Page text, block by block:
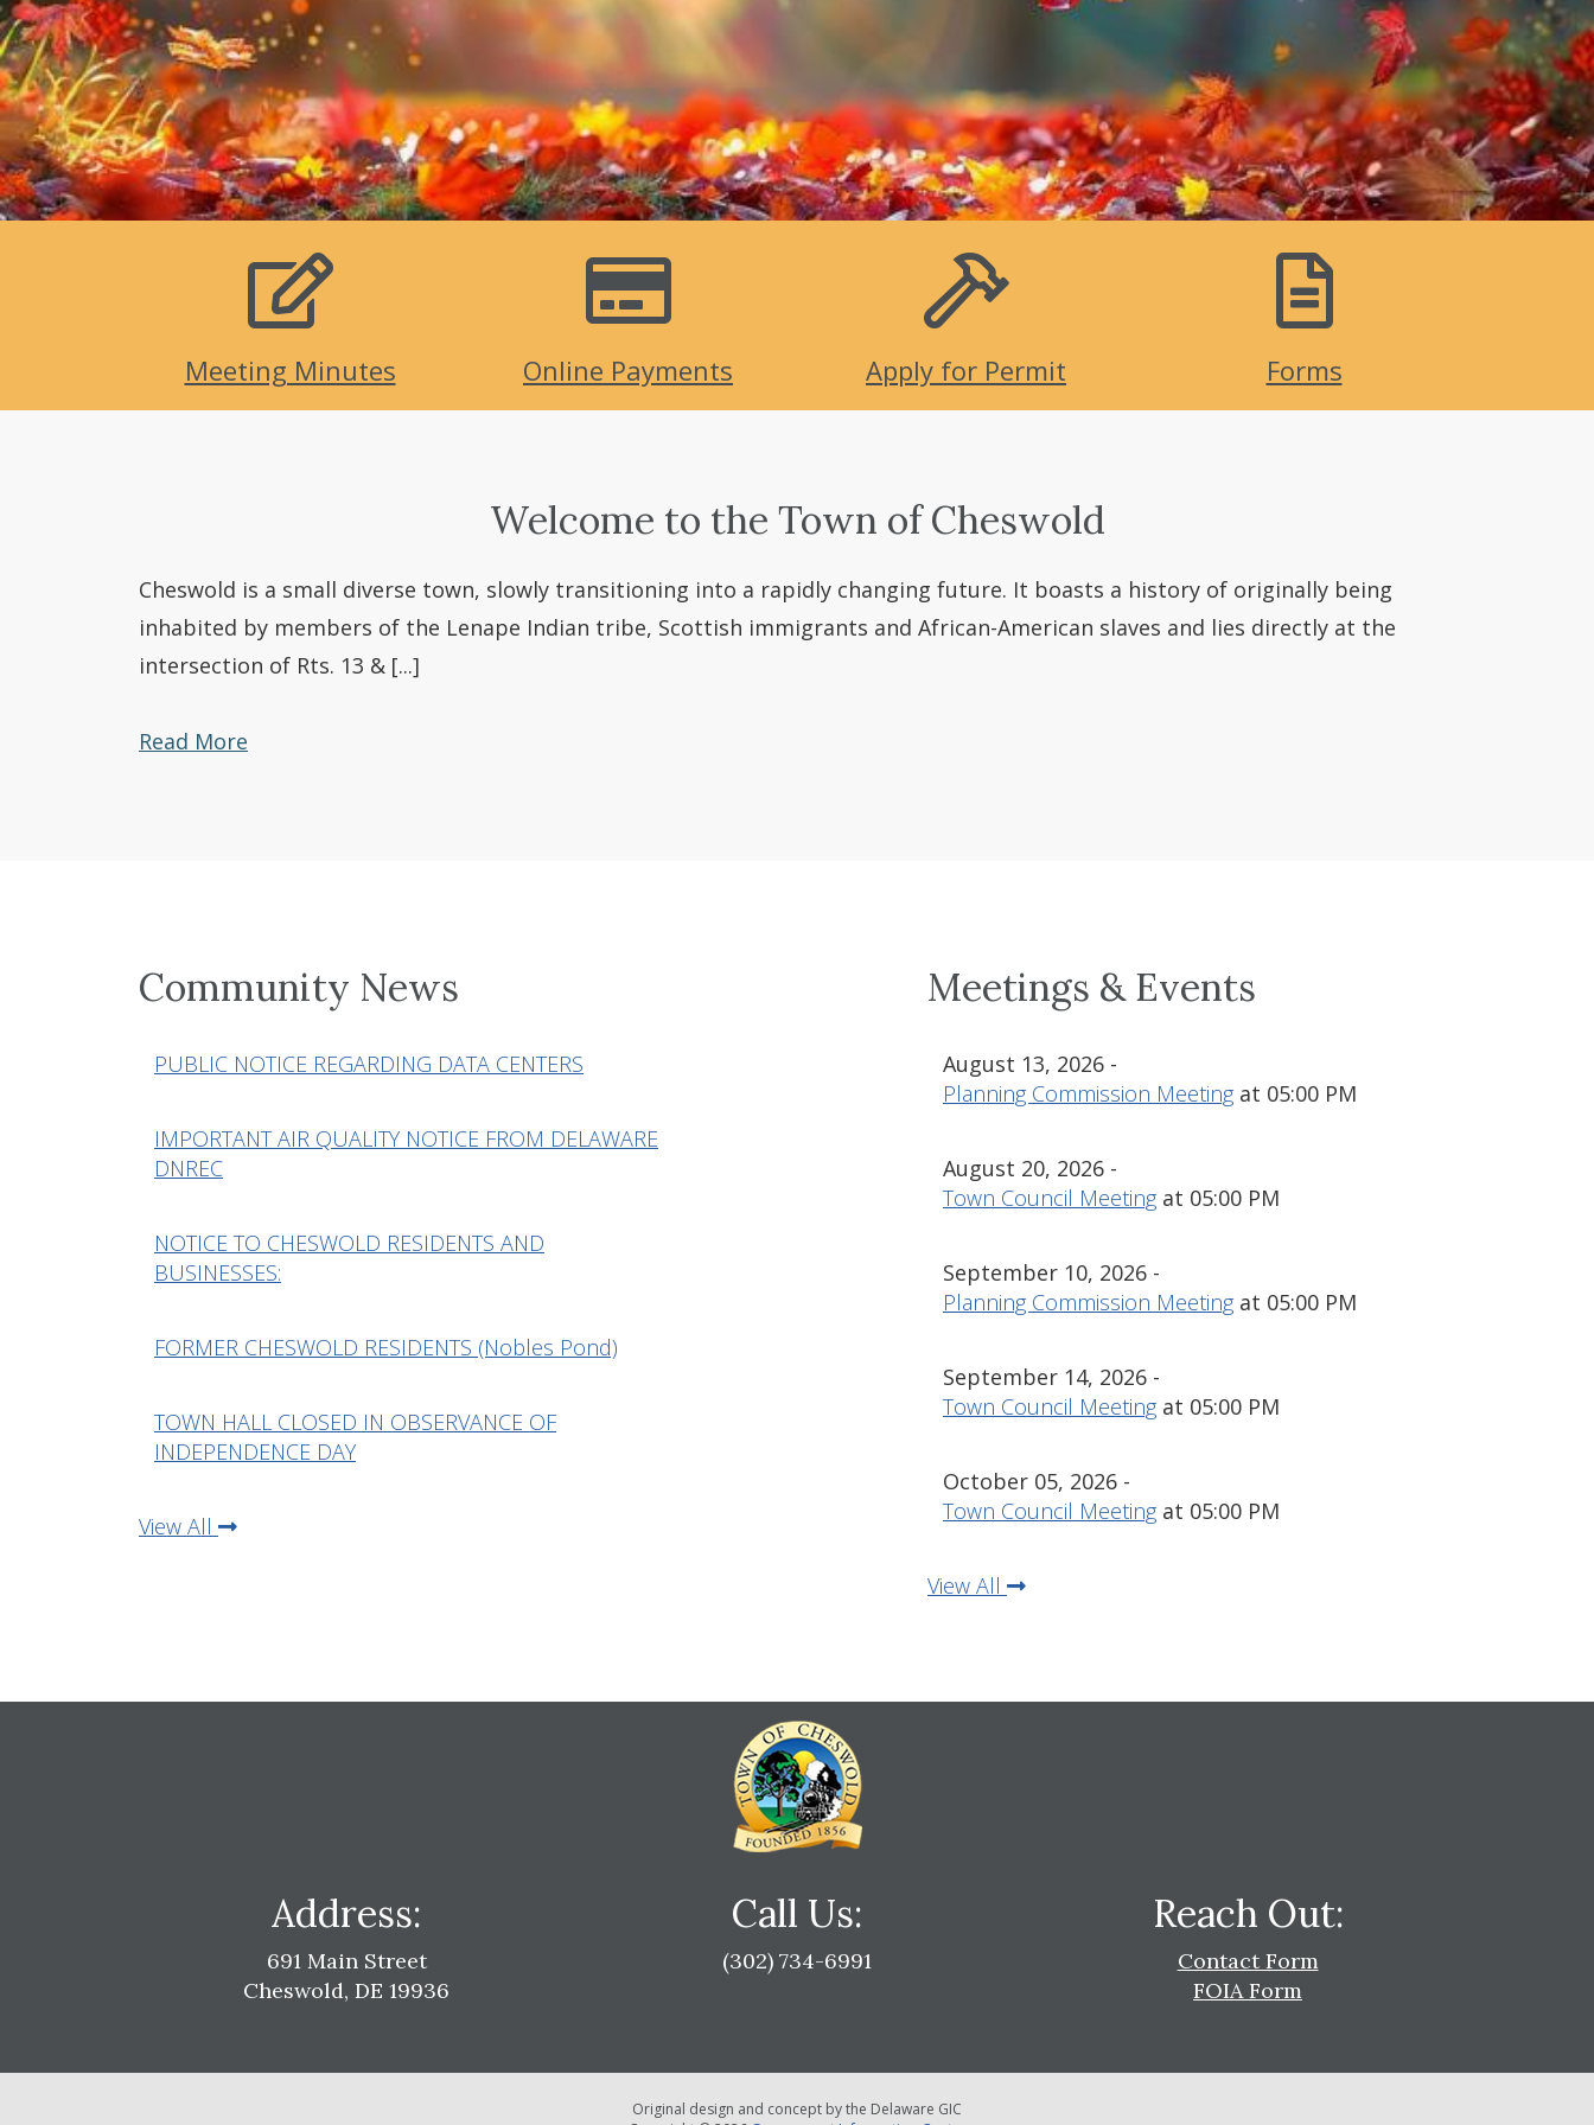
Meeting Minutes Online Payments Apply for Permit Forms
Welcome to the Town of Cheswold
Cheswold is a small diverse town, slowly transitioning into a rapidly changing future. It boasts a history of originally being
inhabited by members of the Lenape Indian tribe, Scottish immigrants and African-American slaves and lies directly at the
intersection of Rts. 13 & [...]
Read More
Community News
PUBLIC NOTICE REGARDING DATA CENTERS
IMPORTANT AIR QUALITY NOTICE FROM DELAWARE
DNREC
NOTICE TO CHESWOLD RESIDENTS AND
BUSINESSES:
FORMER CHESWOLD RESIDENTS (Nobles Pond)
TOWN HALL CLOSED IN OBSERVANCE OF
INDEPENDENCE DAY
View All
Meetings & Events
August 13, 2026 -
Planning Commission Meeting at 05:00 PM
August 20, 2026 -
Town Council Meeting at 05:00 PM
September 10, 2026 -
Planning Commission Meeting at 05:00 PM
September 14, 2026 -
Town Council Meeting at 05:00 PM
October 05, 2026 -
Town Council Meeting at 05:00 PM
View All
Address:
691 Main Street
Cheswold, DE 19936
Call Us:
(302) 734-6991
Reach Out:
Contact Form
FOIA Form
Original design and concept by the Delaware GIC